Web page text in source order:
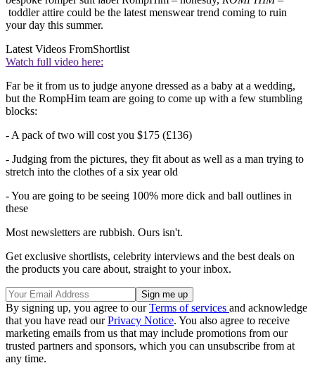
toddler attire could be the latest menswear trend coming to ruin
your day this summer.
Latest Videos FromShortlist
Watch full video here:
Far be it from us to judge anyone dressed as a baby at a wedding,
but the RompHim team are going to come up with a few stumbling
blocks:
- A pack of two will cost you $175 (£136)
- Judging from the pictures, they fit about as well as a man trying to
stretch into the clothes of a six year old
- You are going to be seeing 100% more dick and ball outlines in
these
Most newsletters are rubbish. Ours isn't.
Get exclusive shortlists, celebrity interviews and the best deals on
the products you care about, straight to your inbox.
By signing up, you agree to ourTerms of services and acknowledge
that you have read ourPrivacy Notice. You also agree to receive
marketing emails from us that may include promotions from our
trusted partners and sponsors, which you can unsubscribe from at
any time.